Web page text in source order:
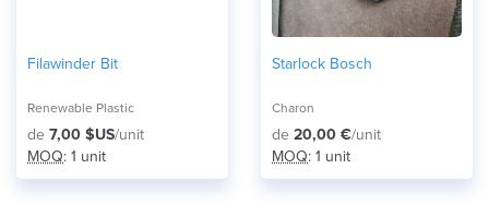
Filawinder Bit
Renewable Plastic
de 7,00 $US/unit
MOQ: 1 unit
Starlock Bosch
Charon
de 20,00 €/unit
MOQ: 1 unit